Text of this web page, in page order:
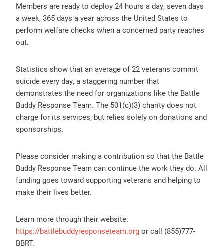
Members are ready to deploy 24 hours a day, seven days
a week, 365 days a year across the United States to
perform welfare checks when a concerned party reaches
out.
Statistics show that an average of 22 veterans commit
suicide every day, a staggering number that
demonstrates the need for organizations like the Battle
Buddy Response Team. The 501(c)(3) charity does not
charge for its services, but relies solely on donations and
sponsorships.
Please consider making a contribution so that the Battle
Buddy Response Team can continue the work they do. All
funding goes toward supporting veterans and helping to
make their lives better.
Learn more through their website:
https://battlebuddyresponseteam.org or call (855)777-
BBRT.